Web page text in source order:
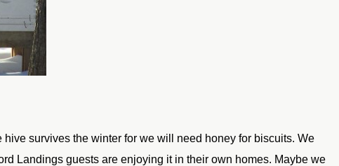
hive survives the winter for we will need honey for biscuits. We
Landings guests are enjoying it in their own homes. Maybe we